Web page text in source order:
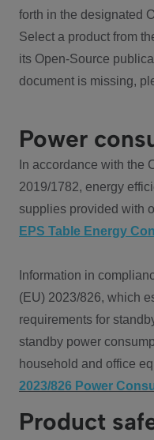
forth in the designated
Select a product from
its Open-Source
document is missing,
Power
In accordance with the
2019/1782, energy
supplies provided with
EPS Table Energy
Information in
(EU) 2023/826, which
requirements for
standby power
household and office
2023/826 Power
Product